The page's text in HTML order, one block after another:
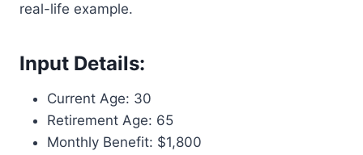
real-life example.
Input Details:
Current Age: 30
Retirement Age: 65
Monthly Benefit: $1,800